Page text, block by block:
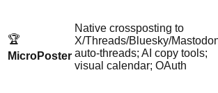
🏆
MicroPoster
Native crossposting to
X/Threads/Bluesky/
auto‑threads; AI copy tools;
visual calendar; OAuth